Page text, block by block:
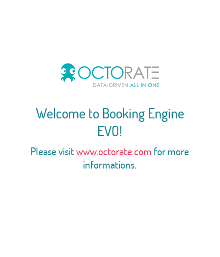
Welcome to Booking Engine
EVO!
Please visitwww.octorate.com for more
informations.